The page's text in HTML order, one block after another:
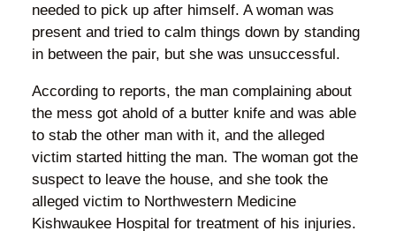
needed to pick up after himself. A woman was
present and tried to calm things down by standing
in between the pair, but she was unsuccessful.
According to reports, the man complaining about
the mess got ahold of a butter knife and was able
to stab the other man with it, and the alleged
victim started hitting the man. The woman got the
suspect to leave the house, and she took the
alleged victim to Northwestern Medicine
Kishwaukee Hospital for treatment of his injuries.